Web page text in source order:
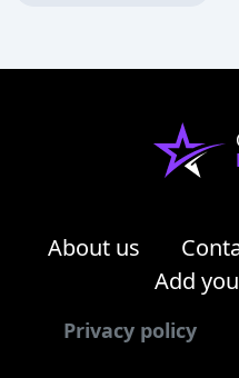
About us
Add
Privacy policy